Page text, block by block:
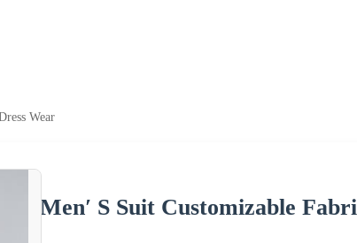
Wear
Men′ S Suit Customizable